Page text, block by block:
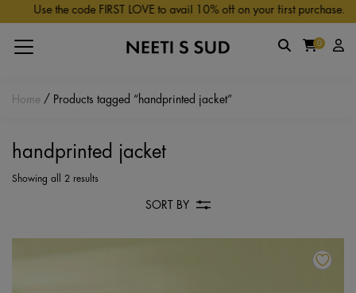
Skip to main content
Use the code FIRST LOVE to avail 10% off on your first purchase.
0
Home / Products tagged “handprinted jacket”
handprinted jacket
Showing all 2 results
SORT BY